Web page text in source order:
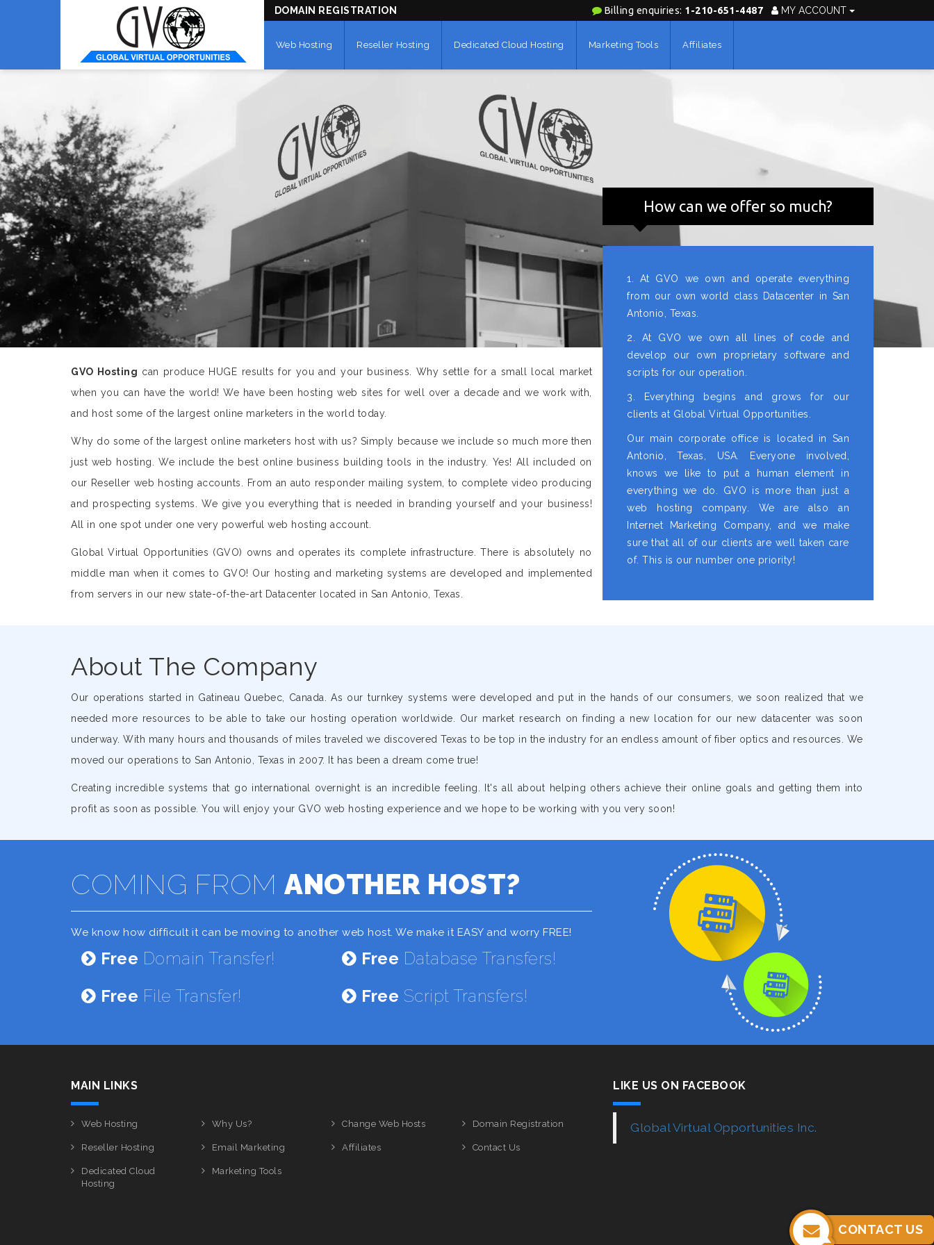
CONTACT US
DOMAIN REGISTRATION MY ACCOUNT
Billing enquiries: 1-210-651-4487
Web Hosting Reseller Hosting Dedicated Cloud Hosting Marketing Tools Affiliates
GVO Hosting can produce HUGE results for you and your business. Why settle for a small local market
when you can have the world! We have been hosting web sites for well over a decade and we work with,
and host some of the largest online marketers in the world today.
Why do some of the largest online marketers host with us? Simply because we include so much more then
just web hosting. We include the best online business building tools in the industry. Yes! All included on
our Reseller web hosting accounts. From an auto responder mailing system, to complete video producing
and prospecting systems. We give you everything that is needed in branding yourself and your business!
All in one spot under one very powerful web hosting account.
Global Virtual Opportunities (GVO) owns and operates its complete infrastructure. There is absolutely no
middle man when it comes to GVO! Our hosting and marketing systems are developed and implemented
from servers in our new state-of-the-art Datacenter located in San Antonio, Texas.
How can we offer so much?
1. At GVO we own and operate everything
from our own world class Datacenter in San
Antonio, Texas.
2. At GVO we own all lines of code and
develop our own proprietary software and
scripts for our operation.
3. Everything begins and grows for our
clients at Global Virtual Opportunities.
Our main corporate office is located in San
Antonio, Texas, USA. Everyone involved,
knows we like to put a human element in
everything we do. GVO is more than just a
web hosting company. We are also an
Internet Marketing Company, and we make
sure that all of our clients are well taken care
of. This is our number one priority!
About The Company
Our operations started in Gatineau Quebec, Canada. As our turnkey systems were developed and put in the hands of our consumers, we soon realized that we
needed more resources to be able to take our hosting operation worldwide. Our market research on finding a new location for our new datacenter was soon
underway. With many hours and thousands of miles traveled we discovered Texas to be top in the industry for an endless amount of fiber optics and resources. We
moved our operations to San Antonio, Texas in 2007. It has been a dream come true!
Creating incredible systems that go international overnight is an incredible feeling. It's all about helping others achieve their online goals and getting them into
profit as soon as possible. You will enjoy your GVO web hosting experience and we hope to be working with you very soon!
COMING FROM ANOTHER HOST?
We know how difficult it can be moving to another web host. We make it EASY and worry FREE!
Free Domain Transfer! Free Database Transfers!
Free File Transfer! Free Script Transfers!
MAIN LINKS
Web Hosting
Reseller Hosting
Dedicated Cloud
Hosting
Why Us?
Email Marketing
Marketing Tools
Change Web Hosts
Affiliates
Domain Registration
Contact Us
LIKE US ON FACEBOOK
Global Virtual Opportunities Inc.